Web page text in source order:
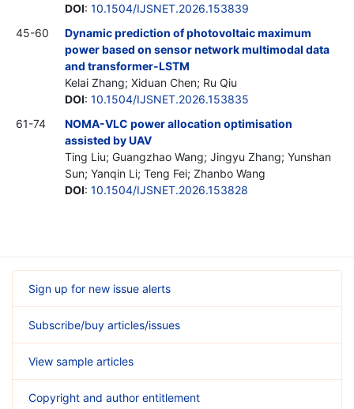
DOI: 10.1504/IJSNET.2026.153839
45-60
Dynamic prediction of photovoltaic maximum
power based on sensor network multimodal data
and transformer-LSTM
Kelai Zhang; Xiduan Chen; Ru Qiu
DOI: 10.1504/IJSNET.2026.153835
61-74
NOMA-VLC power allocation optimisation
assisted by UAV
Ting Liu; Guangzhao Wang; Jingyu Zhang; Yunshan
Sun; Yanqin Li; Teng Fei; Zhanbo Wang
DOI: 10.1504/IJSNET.2026.153828
Sign up for new issue alerts
Subscribe/buy articles/issues
View sample articles
Copyright and author entitlement